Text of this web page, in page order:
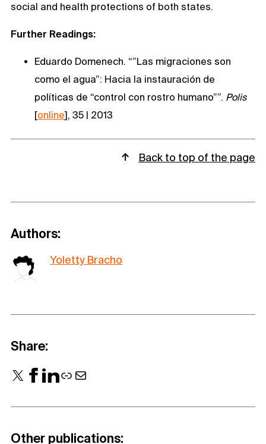
social and health protections of both states.
Further Readings:
Eduardo Domenech. “”Las migraciones son
como el agua”: Hacia la instauración de
políticas de “control con rostro humano””. Polis
[online], 35 | 2013
Back to top of the page
Authors:
Yoletty Bracho
Share:
X Facebook LinkedIn Link Mail
Other publications: